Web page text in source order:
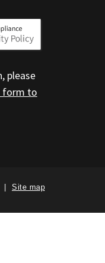
please
form to
Site map